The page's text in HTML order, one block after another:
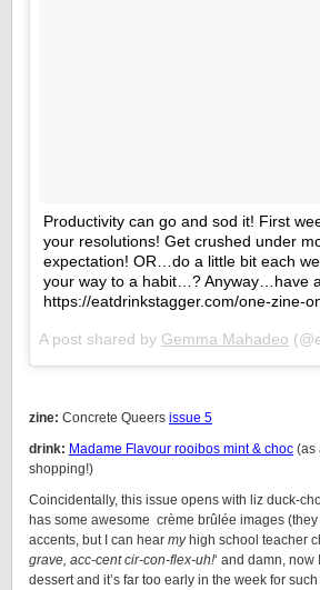
Productivity can go and sod it! First
your resolutions! Get crushed under
expectation! OR…do a little bit each
your way to a habit…? Anyway…have
https://eatdrinkstagger.com/one-zine-
A post shared by Gemma Mahadeo
zine: Concrete Queers issue 5
drink: Madame Flavour rooibos mint & choc (as
shopping!)
Coincidentally, this issue opens with liz duck-
has some awesome crème brûlée images (they
accents, but I can hear myhigh school teacher
grave, acc-cent cir-con-flex-uh!‘ and damn,
dessert and it’s far too early in the week for